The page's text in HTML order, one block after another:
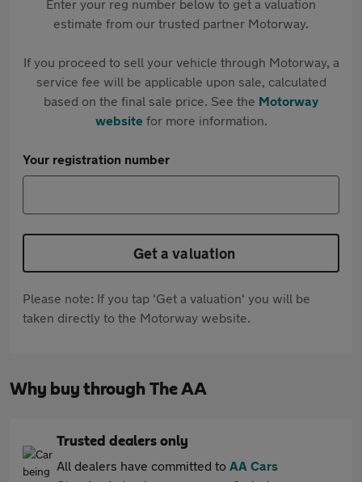
Enter your reg number below to get a valuation
estimate from our trusted partner Motorway.
If you proceed to sell your vehicle through Motorway, a
service fee will be applicable upon sale, calculated
based on the final sale price. See the Motorway
websitefor more information.
Your registration number
Get a valuation
Please note: If you tap 'Get a valuation' you will be
taken directly to the Motorway website.
Why buy through The AA
Trusted dealers only
All dealers have committed to AA Cars